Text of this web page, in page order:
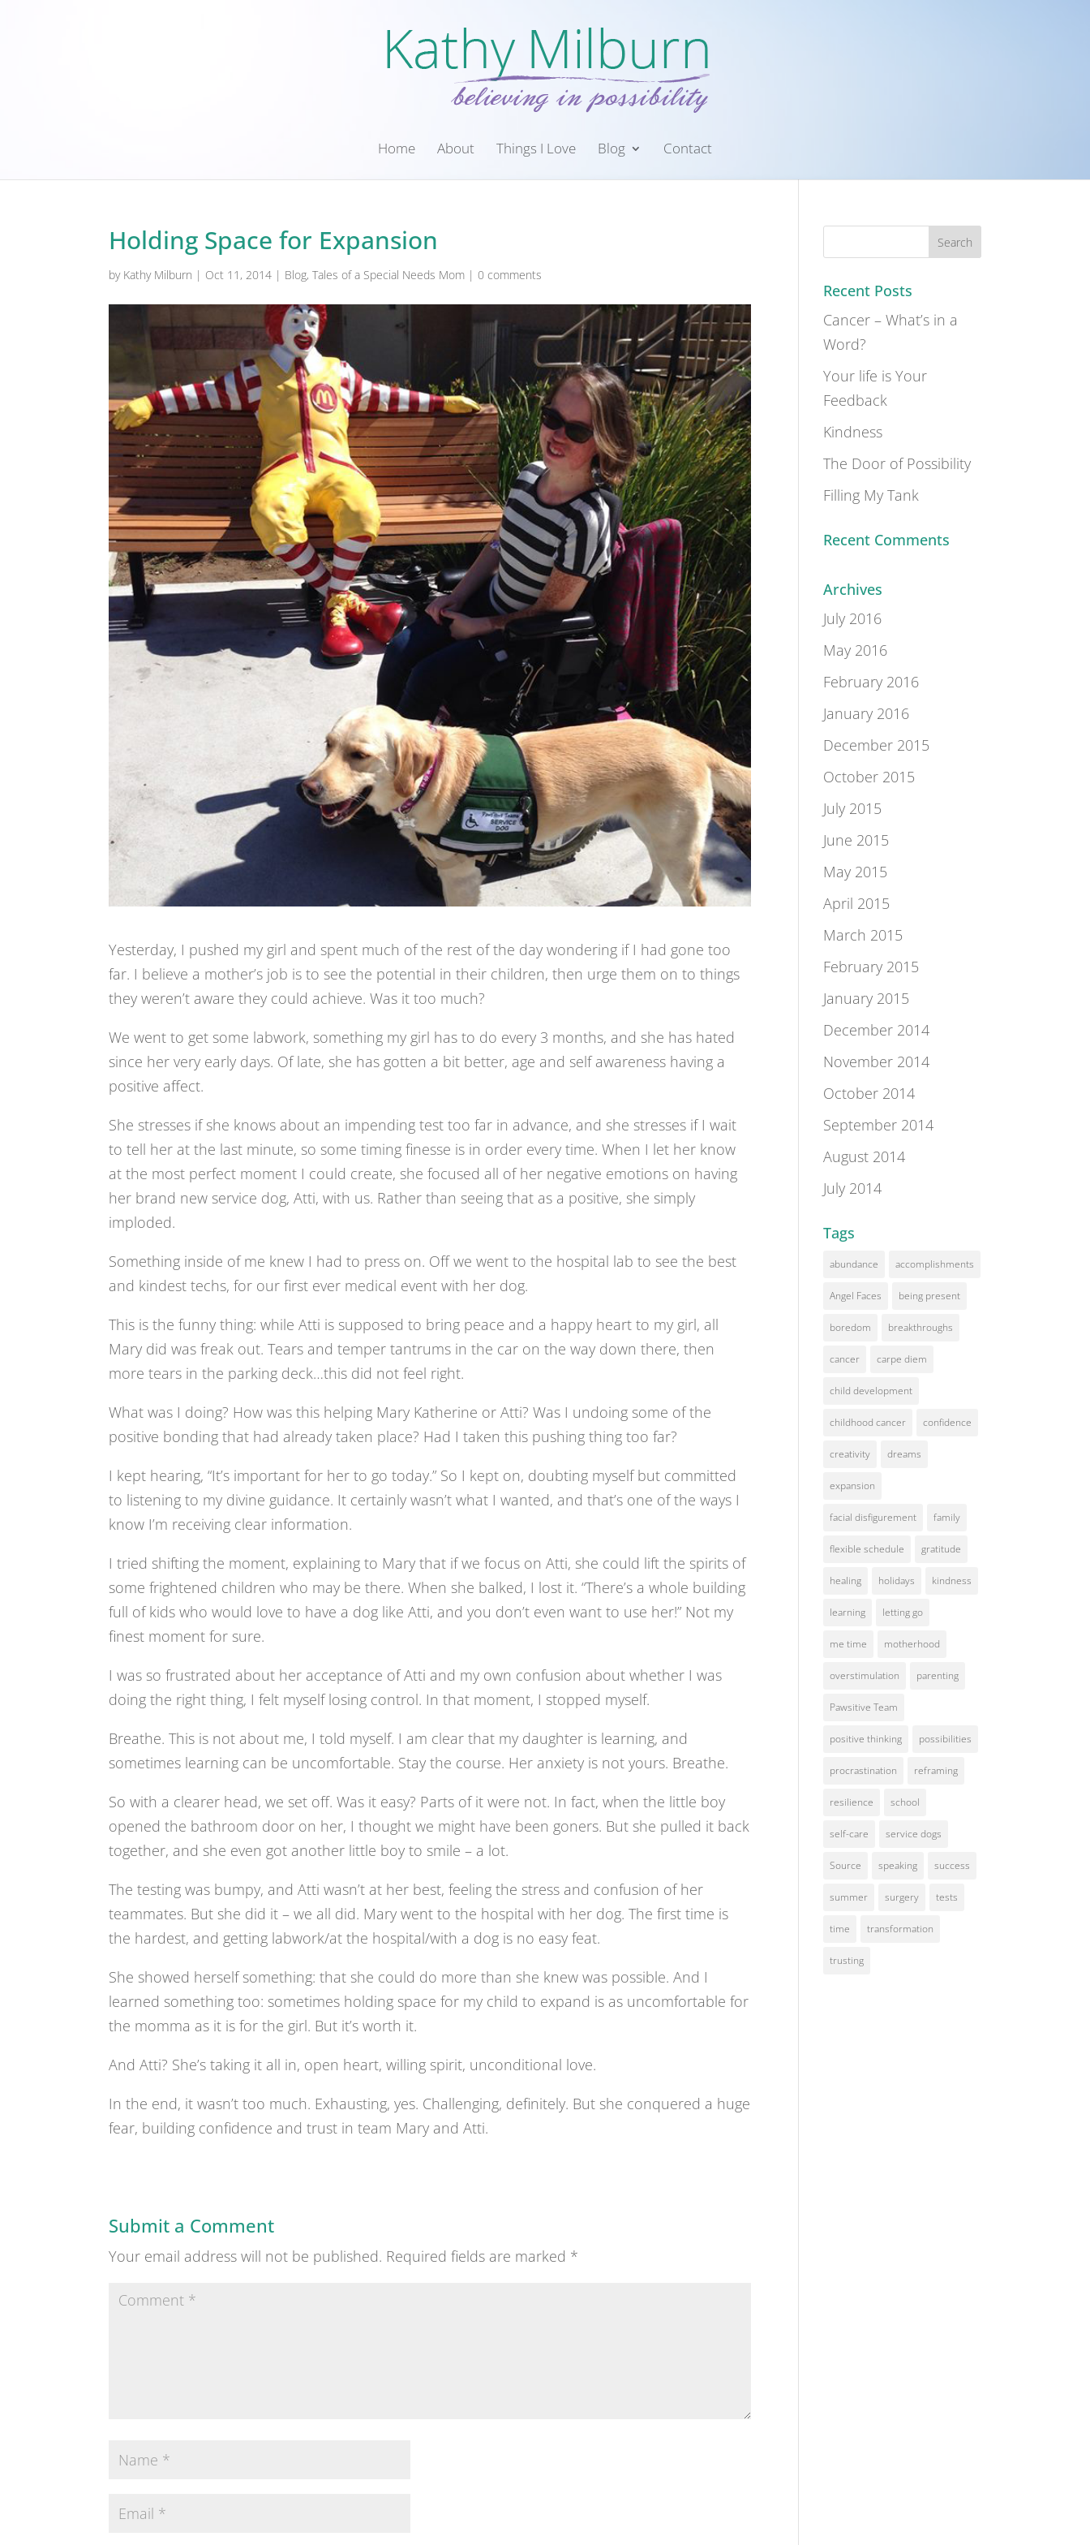
Home About Things I Love Blog Contact
Holding Space for Expansion
by Kathy Milburn | Oct 11, 2014 | Blog,Tales of a Special Needs Mom |0 comments
Yesterday, I pushed my girl and spent much of the rest of the day wondering if I had gone too
far. I believe a mother’s job is to see the potential in their children, then urge them on to things
they weren’t aware they could achieve. Was it too much?
We went to get some labwork, something my girl has to do every 3 months, and she has hated
since her very early days. Of late, she has gotten a bit better, age and self awareness having a
positive affect.
She stresses if she knows about an impending test too far in advance, and she stresses if I wait
to tell her at the last minute, so some timing finesse is in order every time. When I let her know
at the most perfect moment I could create, she focused all of her negative emotions on having
her brand new service dog, Atti, with us. Rather than seeing that as a positive, she simply
imploded.
Something inside of me knew I had to press on. Off we went to the hospital lab to see the best
and kindest techs, for our first ever medical event with her dog.
This is the funny thing: while Atti is supposed to bring peace and a happy heart to my girl, all
Mary did was freak out. Tears and temper tantrums in the car on the way down there, then
more tears in the parking deck…this did not feel right.
What was I doing? How was this helping Mary Katherine or Atti? Was I undoing some of the
positive bonding that had already taken place? Had I taken this pushing thing too far?
I kept hearing, “It’s important for her to go today.” So I kept on, doubting myself but committed
to listening to my divine guidance. It certainly wasn’t what I wanted, and that’s one of the ways I
know I’m receiving clear information.
I tried shifting the moment, explaining to Mary that if we focus on Atti, she could lift the spirits of
some frightened children who may be there. When she balked, I lost it. “There’s a whole building
full of kids who would love to have a dog like Atti, and you don’t even want to use her!” Not my
finest moment for sure.
I was so frustrated about her acceptance of Atti and my own confusion about whether I was
doing the right thing, I felt myself losing control. In that moment, I stopped myself.
Breathe. This is not about me, I told myself. I am clear that my daughter is learning, and
sometimes learning can be uncomfortable. Stay the course. Her anxiety is not yours. Breathe.
So with a clearer head, we set off. Was it easy? Parts of it were not. In fact, when the little boy
opened the bathroom door on her, I thought we might have been goners. But she pulled it back
together, and she even got another little boy to smile – a lot.
The testing was bumpy, and Atti wasn’t at her best, feeling the stress and confusion of her
teammates. But she did it – we all did. Mary went to the hospital with her dog. The first time is
the hardest, and getting labwork/at the hospital/with a dog is no easy feat.
She showed herself something: that she could do more than she knew was possible. And I
learned something too: sometimes holding space for my child to expand is as uncomfortable for
the momma as it is for the girl. But it’s worth it.
And Atti? She’s taking it all in, open heart, willing spirit, unconditional love.
In the end, it wasn’t too much. Exhausting, yes. Challenging, definitely. But she conquered a huge
fear, building confidence and trust in team Mary and Atti.
Submit a Comment
Your email address will not be published. Required fields are marked *
Recent Posts
Cancer – What’s in a
Word?
Your life is Your
Feedback
Kindness
The Door of Possibility
Filling My Tank
Recent Comments
Archives
July 2016
May 2016
February 2016
January 2016
December 2015
October 2015
July 2015
June 2015
May 2015
April 2015
March 2015
February 2015
January 2015
December 2014
November 2014
October 2014
September 2014
August 2014
July 2014
Tags
abundance accomplishments
Angel Faces being present
boredom breakthroughs
cancer carpe diem
child development
childhood cancer confidence
creativity dreams
expansion
facial disfigurement family
flexible schedule gratitude
healing holidays kindness
learning letting go
me time motherhood
overstimulation parenting
Pawsitive Team
positive thinking possibilities
procrastination reframing
resilience school
self-care service dogs
Source speaking success
summer surgery tests
time transformation
trusting